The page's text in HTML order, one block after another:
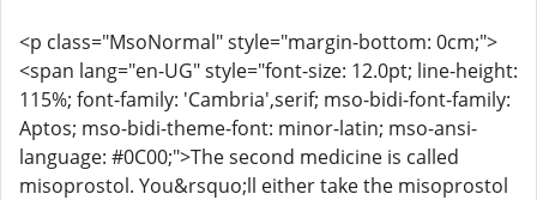
<p class="MsoNormal" style="margin-bottom: 0cm;">
<span lang="en-UG" style="font-size: 12.0pt; line-height:
115%; font-family: 'Cambria',serif; mso-bidi-font-family:
Aptos; mso-bidi-theme-font: minor-latin; mso-ansi-
language: #0C00;">The second medicine is called
misoprostol. You&rsquo;ll either take the misoprostol